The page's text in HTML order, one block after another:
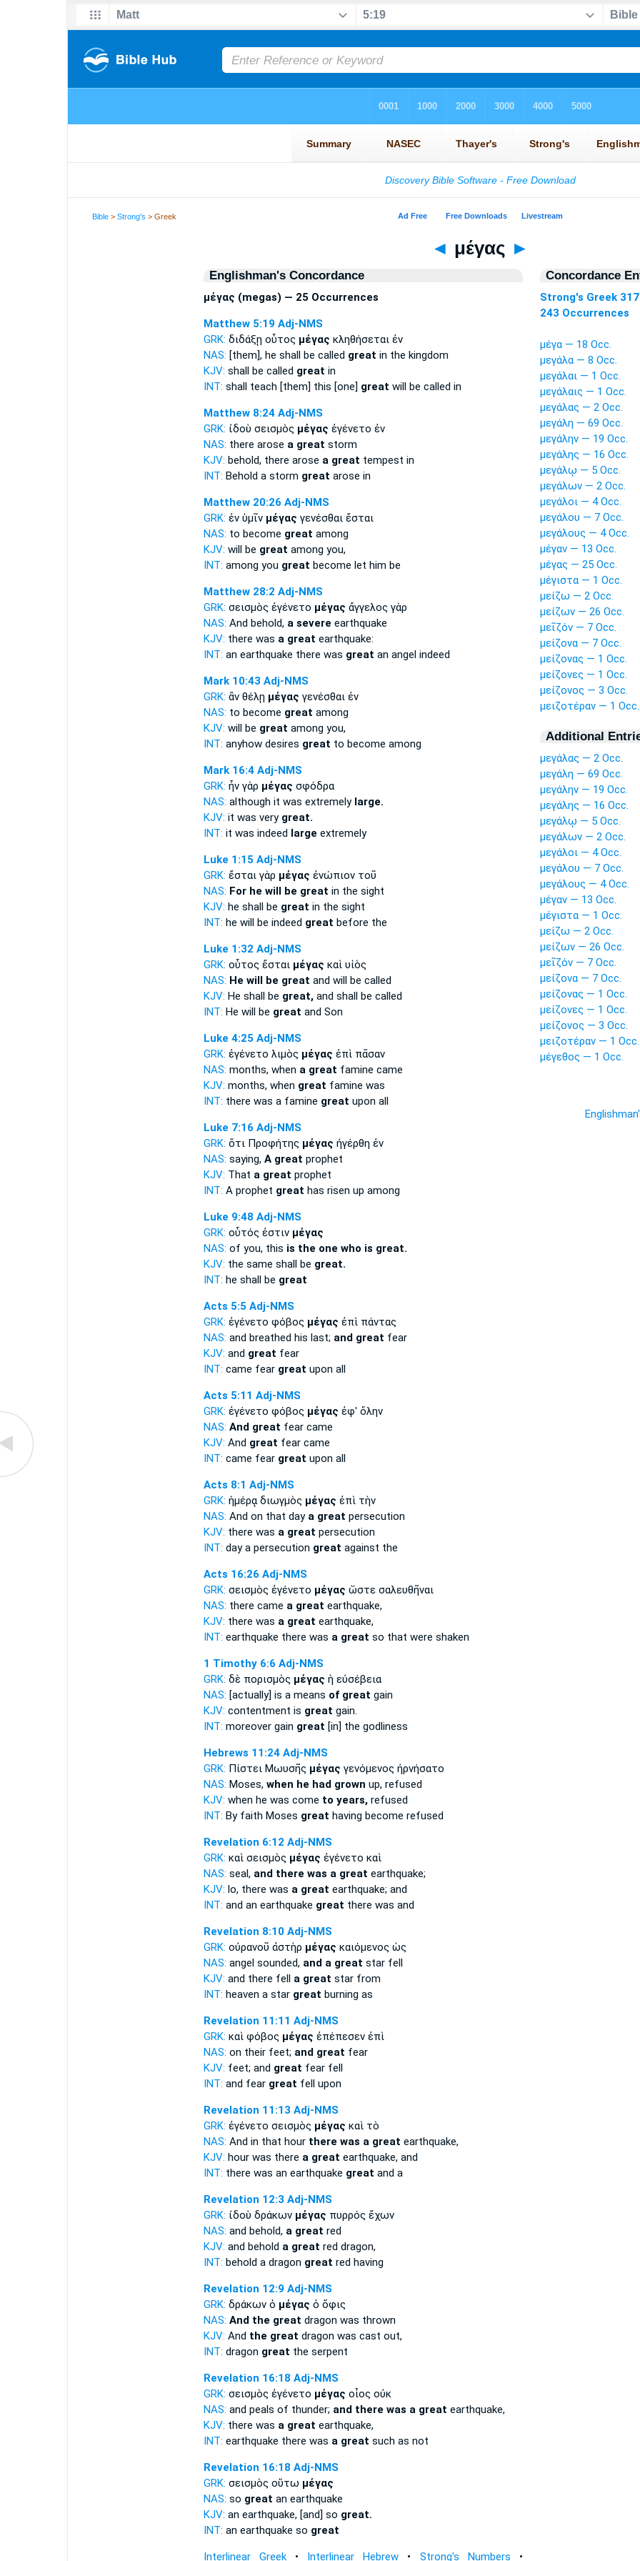
Bible >Strong's > Greek
◄ μέγας ►
Englishman's Concordance
μέγας (megas) — 25 Occurrences
Matthew 5:19 Adj-NMS
GRK: διδάξῃ οὗτος μέγας κληθήσεται ἐν
NAS: [them], he shall be called great in the kingdom
KJV: shall be called great in
INT: shall teach [them] this [one] great will be called in
Matthew 8:24 Adj-NMS
GRK: ἰδοὺ σεισμὸς μέγας ἐγένετο ἐν
NAS: there arose a great storm
KJV: behold, there arose a great tempest in
INT: Behold a storm great arose in
Matthew 20:26 Adj-NMS
GRK: ἐν ὑμῖν μέγας γενέσθαι ἔσται
NAS: to become great among
KJV: will be great among you,
INT: among you great become let him be
Matthew 28:2 Adj-NMS
GRK: σεισμὸς ἐγένετο μέγας ἄγγελος γὰρ
NAS: And behold, a severe earthquake
KJV: there was a great earthquake:
INT: an earthquake there was great an angel indeed
Mark 10:43 Adj-NMS
GRK: ἂν θέλῃ μέγας γενέσθαι ἐν
NAS: to become great among
KJV: will be great among you,
INT: anyhow desires great to become among
Mark 16:4 Adj-NMS
GRK: ἦν γὰρ μέγας σφόδρα
NAS: although it was extremely large.
KJV: it was very great.
INT: it was indeed large extremely
Luke 1:15 Adj-NMS
GRK: ἔσται γὰρ μέγας ἐνώπιον τοῦ
NAS: For he will be great in the sight
KJV: he shall be great in the sight
INT: he will be indeed great before the
Luke 1:32 Adj-NMS
GRK: οὗτος ἔσται μέγας καὶ υἱὸς
NAS: He will be great and will be called
KJV: He shall be great,and shall be called
INT: He will be great and Son
Luke 4:25 Adj-NMS
GRK: ἐγένετο λιμὸς μέγας ἐπὶ πᾶσαν
NAS: months, when a great famine came
KJV: months, when great famine was
INT: there was a famine great upon all
Luke 7:16 Adj-NMS
GRK: ὅτι Προφήτης μέγας ἠγέρθη ἐν
NAS: saying, A great prophet
KJV: That a great prophet
INT: A prophet great has risen up among
Luke 9:48 Adj-NMS
GRK: οὗτός ἐστιν μέγας
NAS: of you, this is the one who is great.
KJV: the same shall be great.
INT: he shall be great
Acts 5:5 Adj-NMS
GRK: ἐγένετο φόβος μέγας ἐπὶ πάντας
NAS: and breathed his last; and great fear
KJV: and great fear
INT: came fear great upon all
Acts 5:11 Adj-NMS
GRK: ἐγένετο φόβος μέγας ἐφ' ὅλην
NAS: And great fear came
KJV: And great fear came
INT: came fear great upon all
Acts 8:1 Adj-NMS
GRK: ἡμέρᾳ διωγμὸς μέγας ἐπὶ τὴν
NAS: And on that day a great persecution
KJV: there was a great persecution
INT: day a persecution great against the
Acts 16:26 Adj-NMS
GRK: σεισμὸς ἐγένετο μέγας ὥστε σαλευθῆναι
NAS: there came a great earthquake,
KJV: there was a great earthquake,
INT: earthquake there was a great so that were shaken
1 Timothy 6:6 Adj-NMS
GRK: δὲ πορισμὸς μέγας ἡ εὐσέβεια
NAS: [actually] is a means of great gain
KJV: contentment is great gain.
INT: moreover gain great [in] the godliness
Hebrews 11:24 Adj-NMS
GRK: Πίστει Μωυσῆς μέγας γενόμενος ἠρνήσατο
NAS: Moses, when he had grown up, refused
KJV: when he was come to years,refused
INT: By faith Moses great having become refused
Revelation 6:12 Adj-NMS
GRK: καὶ σεισμὸς μέγας ἐγένετο καὶ
NAS: seal, and there was a great earthquake;
KJV: lo, there was a great earthquake; and
INT: and an earthquake great there was and
Revelation 8:10 Adj-NMS
GRK: οὐρανοῦ ἀστὴρ μέγας καιόμενος ὡς
NAS: angel sounded, and a great star fell
KJV: and there fell a great star from
INT: heaven a star great burning as
Revelation 11:11 Adj-NMS
GRK: καὶ φόβος μέγας ἐπέπεσεν ἐπὶ
NAS: on their feet; and great fear
KJV: feet; and great fear fell
INT: and fear great fell upon
Revelation 11:13 Adj-NMS
GRK: ἐγένετο σεισμὸς μέγας καὶ τὸ
NAS: And in that hour there was a great earthquake,
KJV: hour was there a great earthquake, and
INT: there was an earthquake great and a
Revelation 12:3 Adj-NMS
GRK: ἰδοὺ δράκων μέγας πυρρός ἔχων
NAS: and behold, a great red
KJV: and behold a great red dragon,
INT: behold a dragon great red having
Revelation 12:9 Adj-NMS
GRK: δράκων ὁ μέγας ὁ ὄφις
NAS: And the great dragon was thrown
KJV: And the great dragon was cast out,
INT: dragon great the serpent
Revelation 16:18 Adj-NMS
GRK: σεισμὸς ἐγένετο μέγας οἷος οὐκ
NAS: and peals of thunder; and there was a great earthquake,
KJV: there was a great earthquake,
INT: earthquake there was a great such as not
Revelation 16:18 Adj-NMS
GRK: σεισμὸς οὕτω μέγας
NAS: so great an earthquake
KJV: an earthquake, [and] so great.
INT: an earthquake so great
Interlinear Greek• Interlinear Hebrew • Strong's Numbers •
Concordance
Strong's Greek
243 Occurrences
μέγα — 18 Occ.
μεγάλα — 8 Occ.
μεγάλαι — 1 Occ.
μεγάλαις — 1 Occ.
μεγάλας — 2 Occ.
μεγάλη — 69 Occ.
μεγάλην — 19 Occ.
μεγάλης — 16 Occ.
μεγάλῳ — 5 Occ.
μεγάλων — 2 Occ.
μεγάλοι — 4 Occ.
μεγάλου — 7 Occ.
μεγάλους — 4 Occ.
μέγαν — 13 Occ.
μέγας — 25 Occ.
μέγιστα — 1 Occ.
μείζω — 2 Occ.
μείζων — 26 Occ.
μεῖζόν — 7 Occ.
μείζονα — 7 Occ.
μείζονας — 1 Occ.
μείζονες — 1 Occ.
μείζονος — 3 Occ.
μειζοτέραν — 1 Occ.
Additional
μεγάλας — 2 Occ.
μεγάλη — 69 Occ.
μεγάλην — 19 Occ.
μεγάλης — 16 Occ.
μεγάλῳ — 5 Occ.
μεγάλων — 2 Occ.
μεγάλοι — 4 Occ.
μεγάλου — 7 Occ.
μεγάλους — 4 Occ.
μέγαν — 13 Occ.
μέγιστα — 1 Occ.
μείζω — 2 Occ.
μείζων — 26 Occ.
μεῖζόν — 7 Occ.
μείζονα — 7 Occ.
μείζονας — 1 Occ.
μείζονες — 1 Occ.
μείζονος — 3 Occ.
μειζοτέραν — 1 Occ.
μέγεθος — 1 Occ.